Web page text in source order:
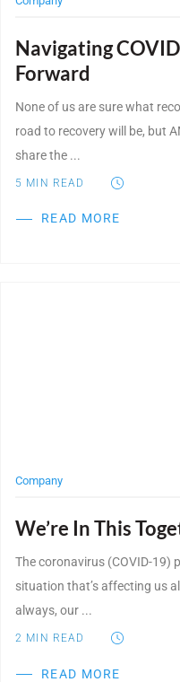
Navigating
Forward
None of us are sure what
road to recovery will be, but
share the ...
READ MORE
5 MIN READ
Company
We’re In This
The coronavirus (COVID-19)
situation that’s affecting us
always, our ...
READ MORE
2 MIN READ